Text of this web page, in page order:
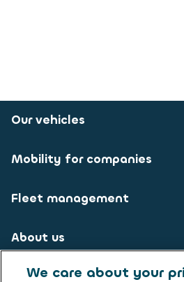
Our vehicles
Mobility for companies
Fleet management
About us
We care about your